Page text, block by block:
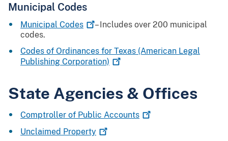
Municipal Codes
Municipal Codes
– Includes over 200 municipal
codes.
Codes of Ordinances for Texas (American Legal
Publishing Corporation)
State Agencies & Offices
Comptroller of Public Accounts
Unclaimed Property